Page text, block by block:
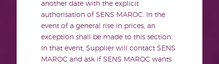
another date with the explicit
authorisation of SENS MAROC. In the
event of a general rise in prices, an
exception shall be made to this section.
In that event, Supplier will contact SENS
MAROC and ask if SENS MAROC wants